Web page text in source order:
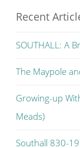
Recent
SOUTHALL: A
The Maypole
Growing-up
Meads)
Southall 830-